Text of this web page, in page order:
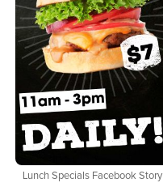
Lunch Specials Facebook Story